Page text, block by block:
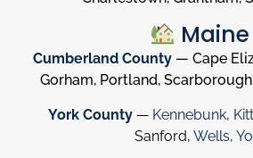
Maine
Cumberland County — Cape
Gorham, Portland,
York County — Kennebunk,
Sanford, Wells,